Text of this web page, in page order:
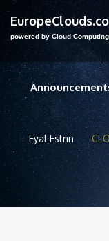
powered by Cloud
Eyal Estrin